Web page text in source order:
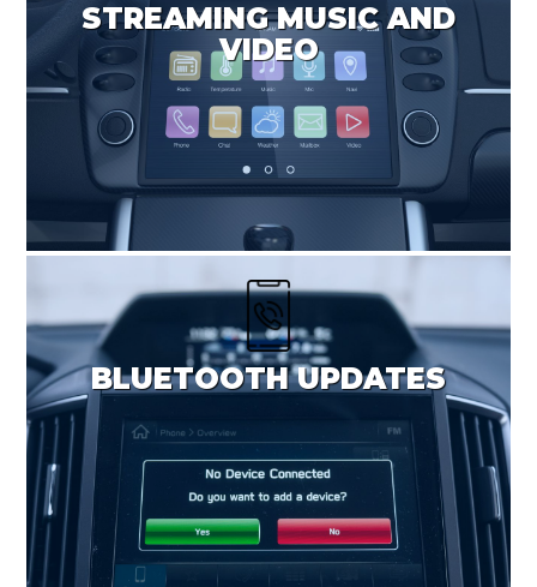
STREAMING MUSIC AND
VIDEO
BLUETOOTH UPDATES